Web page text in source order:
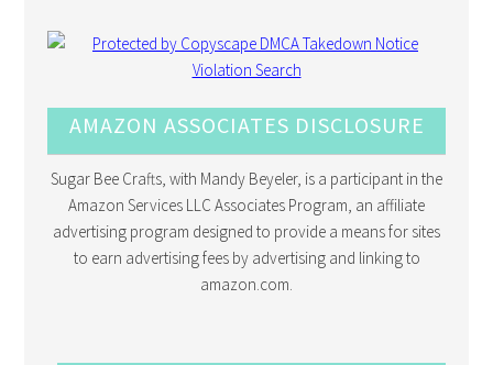
AMAZON ASSOCIATES DISCLOSURE
Sugar Bee Crafts, with Mandy Beyeler, is a participant in the
Amazon Services LLC Associates Program, an affiliate
advertising program designed to provide a means for sites
to earn advertising fees by advertising and linking to
amazon.com.